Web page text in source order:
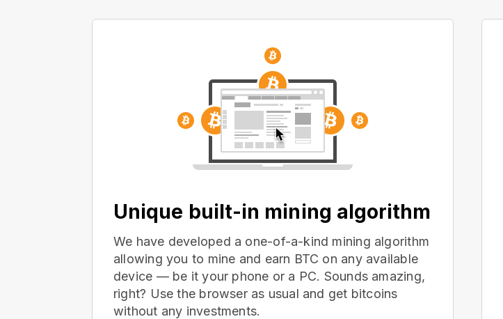
Unique built-in mining algorithm
We have developed a one-of-a-kind mining algorithm
allowing you to mine and earn BTC on any available
device — be it your phone or a PC. Sounds amazing,
right? Use the browser as usual and get bitcoins
without any investments.